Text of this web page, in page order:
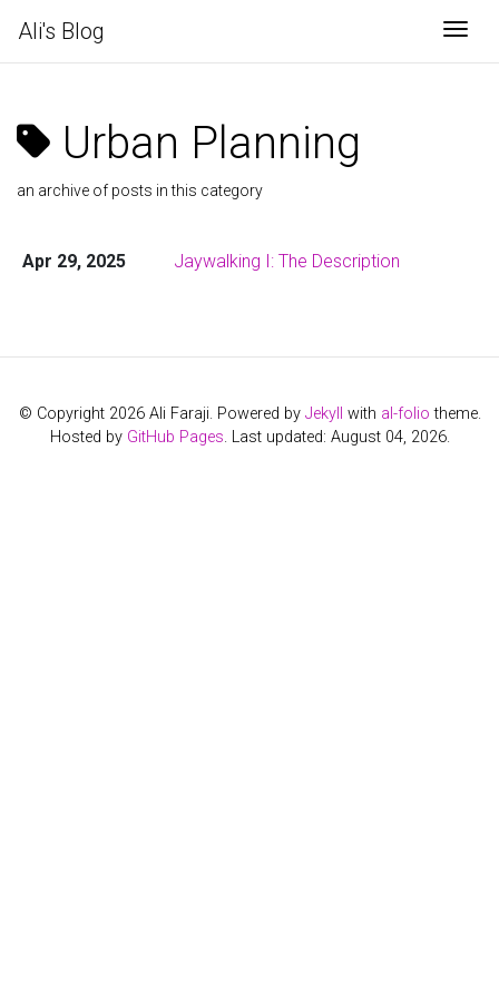
Ali's Blog
Urban Planning
an archive of posts in this category
Apr 29, 2025 Jaywalking I: The Description
© Copyright 2026 Ali Faraji. Powered by Jekyll with al-folio theme.
Hosted by GitHub Pages. Last updated: August 04, 2026.